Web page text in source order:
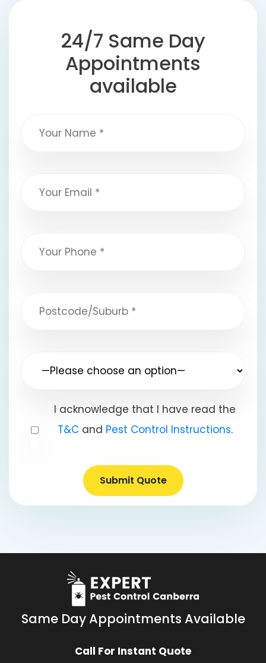
24/7 Same Day
Appointments
available
I acknowledge that I have read the
T&Cand Pest Control Instructions.
Submit Quote
Same Day Appointments Available
Call For Instant Quote